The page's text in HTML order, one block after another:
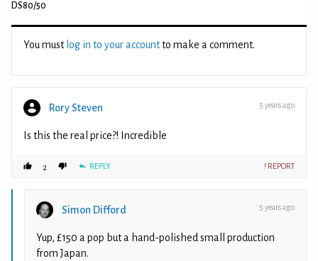
DS80/50
You must log in to your accountto make a comment.
Rory Steven 5 years ago
Is this the real price?! Incredible
2 REPLY ! REPORT
Simon Difford 5 years ago
Yup, £150 a pop but a hand-polished small production
from Japan.